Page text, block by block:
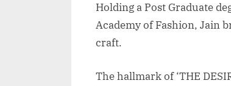
Holding a Post Graduate
Academy of Fashion, Jain
craft.
The hallmark of ‘THE